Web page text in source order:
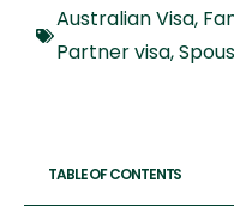
Australian Visa,
Partner visa,
TABLE OF CONTENTS